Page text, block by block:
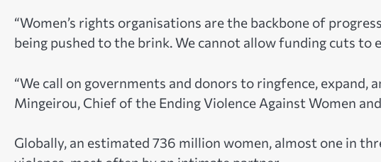
“Women’s rights organisations are the backbone of
being pushed to the brink. We cannot allow funding cuts to
“We call on governments and donors to ringfence, expand,
Mingeirou, Chief of the Ending Violence Against Women
Globally, an estimated 736 million women, almost one in